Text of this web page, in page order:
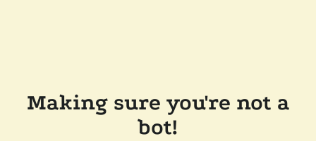
Making sure you're not a
bot!